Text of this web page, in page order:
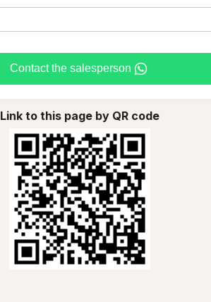
Contact the salesperson
Link to this page by QR code